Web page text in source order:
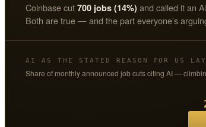
Coinbase cut 700 jobs (14%) and called it an
Both are true — and the part everyone’s
AI AS THE STATED REASON FOR US
Share of monthly announced job cuts citing AI —